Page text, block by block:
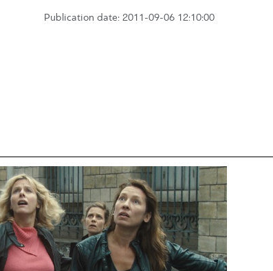
Publication date: 2011-09-06 12:10:00